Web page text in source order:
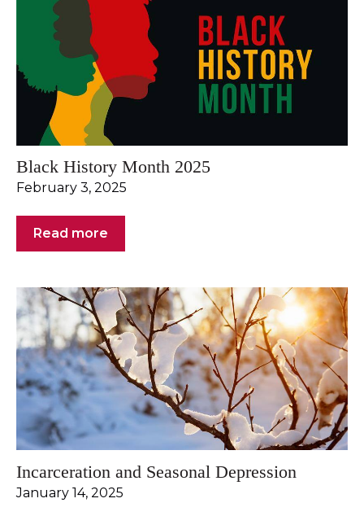
Black History Month 2025
February 3, 2025
Read more
Incarceration and Seasonal Depression
January 14, 2025